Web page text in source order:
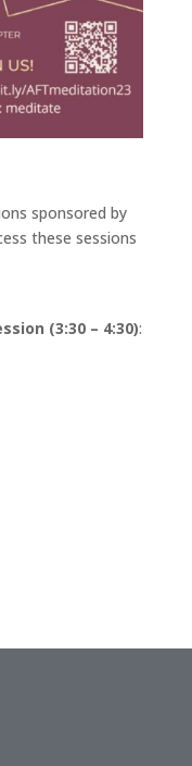
sponsored by
these sessions
(3:30 – 4:30):